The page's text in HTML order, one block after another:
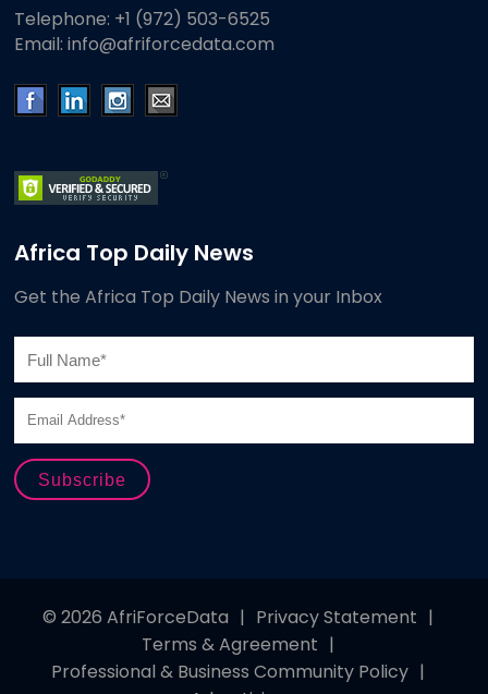
Telephone: +1 (972) 503-6525
Email:info@afriforcedata.com
Africa Top Daily News
Get the Africa Top Daily News in your Inbox
© 2026 AfriForceData | Privacy Statement |
Terms & Agreement |
Professional & Business Community Policy |